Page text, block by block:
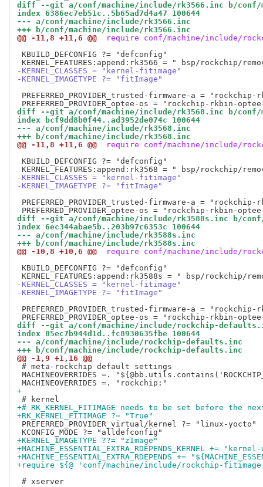
diff --git a/conf/machine/include/rk3566.inc b/conf/
index 6386ec7eb51c..5b65ad7d4a47 100644
--- a/conf/machine/include/rk3566.inc
+++ b/conf/machine/include/rk3566.inc
@@ -11,8 +11,6 @@
require conf/machine/include/
KBUILD_DEFCONFIG ?= "defconfig"
-KERNEL_CLASSES = "kernel-fitimage"
-KERNEL_IMAGETYPE ?= "fitImage"
PREFERRED_PROVIDER_trusted-firmware-a =
diff --git a/conf/machine/include/rk3568.inc b/conf/
index bcf9dd8b0f44..ad3952de074c 100644
--- a/conf/machine/include/rk3568.inc
+++ b/conf/machine/include/rk3568.inc
@@ -11,8 +11,6 @@
require conf/machine/include/
KBUILD_DEFCONFIG ?= "defconfig"
-KERNEL_CLASSES = "kernel-fitimage"
-KERNEL_IMAGETYPE ?= "fitImage"
PREFERRED_PROVIDER_trusted-firmware-a =
diff --git a/conf/machine/include/rk3588s.inc b/conf/
index 6ec344abae5b..203b97c6353c 100644
--- a/conf/machine/include/rk3588s.inc
+++ b/conf/machine/include/rk3588s.inc
@@ -10,8 +10,6 @@
require conf/machine/include/
KBUILD_DEFCONFIG ?= "defconfig"
-KERNEL_CLASSES = "kernel-fitimage"
-KERNEL_IMAGETYPE ?= "fitImage"
PREFERRED_PROVIDER_trusted-firmware-a =
diff --git a/conf/machine/include/rockchip-
index 85ec7b944d1d..fc8930635fbe 100644
--- a/conf/machine/include/rockchip-defaults.inc
+++ b/conf/machine/include/rockchip-defaults.inc
@@ -1,9 +1,16 @@
# meta-rockchip default settings
MACHINEOVERRIDES =.
+
+# RK_KERNEL_FITIMAGE needs to be set before the
+RK_KERNEL_FITIMAGE ?= "True"
PREFERRED_PROVIDER_virtual/kernel ?= "linux-yocto"
+KERNEL_IMAGETYPE ??= "zImage"
+MACHINE_ESSENTIAL_EXTRA_RDEPENDS_KERNEL +=
+MACHINE_ESSENTIAL_EXTRA_RDEPENDS +=
+require ${@ 'conf/machine/include/rockchip-
# xserver